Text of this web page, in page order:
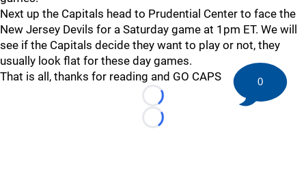
Next up the Capitals head to Prudential Center to face the
New Jersey Devils for a Saturday game at 1pm ET. We will
see if the Capitals decide they want to play or not, they
usually look flat for these day games.
That is all, thanks for reading and GO CAPS
Loading...
Loading...
0